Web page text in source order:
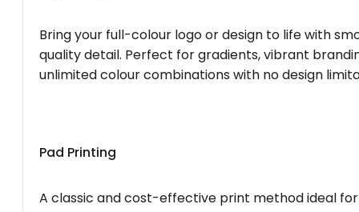
Bring your full-colour logo or design to life with
quality detail. Perfect for gradients, vibrant
unlimited colour combinations with no design
Pad Printing
A classic and cost-effective print method ideal